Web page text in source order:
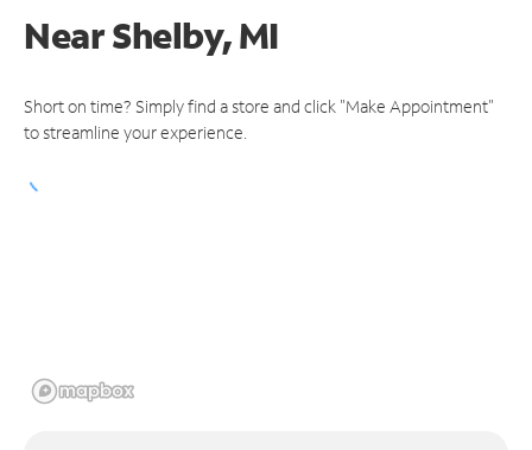
NearShelby, MI
Short on time? Simply find a store and click "Make Appointment"
to streamline your experience.